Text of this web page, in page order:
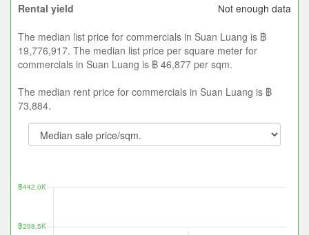
Rental yield Not enough data
The median list price for commercials in Suan Luang is ฿
19,776,917. The median list price per square meter for
commercials in Suan Luang is ฿ 46,877 per sqm.
The median rent price for commercials in Suan Luang is ฿
73,884.